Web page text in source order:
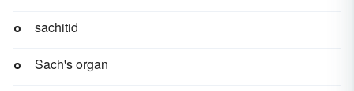
sachitid
Sach's organ